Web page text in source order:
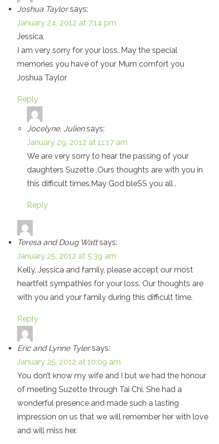
Joshua Taylor says:
January 24, 2012 at 7:14 pm
Jessica,
I am very sorry for your loss. May the special
memories you have of your Mum comfort you
Joshua Taylor
Reply
Jocelyne, Julien says:
January 29, 2012 at 11:17 am
We are very sorry to hear the passing of your
daughters Suzette .Ours thoughts are with you in
this difficult times.May God bleSS you all .
Reply
Teresa and Doug Watt says:
January 25, 2012 at 5:39 am
Kelly, Jessica and family, please accept our most
heartfelt sympathies for your loss. Our thoughts are
with you and your family during this difficult time.
Reply
Eric and Lynne Tyler says:
January 25, 2012 at 10:09 am
You don’t know my wife and I but we had the honour
of meeting Suzette through Tai Chi. She had a
wonderful presence and made such a lasting
impression on us that we will remember her with love
and will miss her.